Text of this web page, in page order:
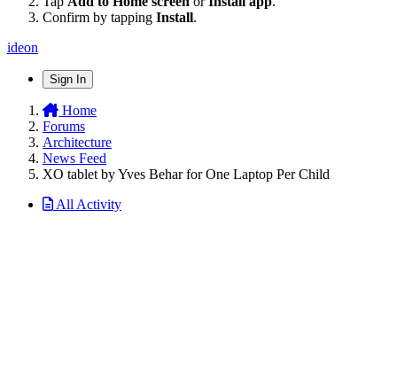
Confirm by tapping Install.
ideon
Sign In
Home
Forums
Architecture
News Feed
XO tablet by Yves Behar for One Laptop Per Child
All Activity